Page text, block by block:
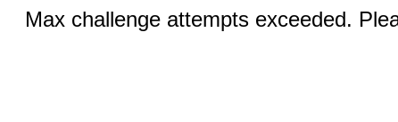
Max challenge attempts exceeded.